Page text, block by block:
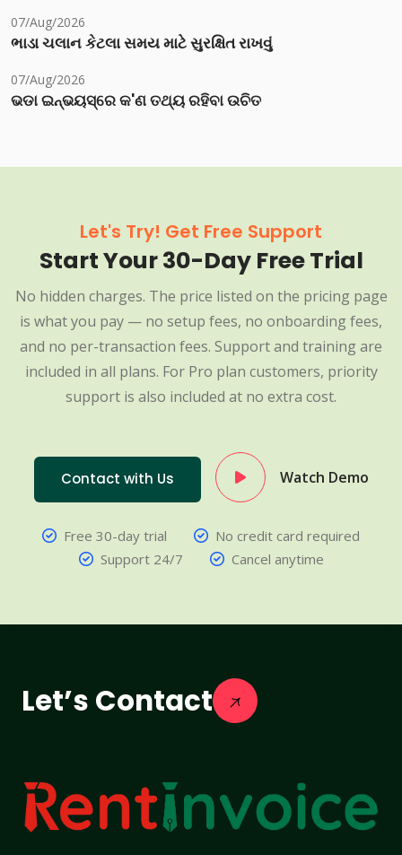
07/Aug/2026
ભાડા ચલાન કેટલા સમય માટે સુરક્ષિત રાખવું
07/Aug/2026
ଭଡା ଇନ୍‌ଭୟସ୍‌ରେ କ'ଣ ତଥ୍ୟ ରହିବା ଉଚିତ
Let's Try! Get Free Support
Start Your 30-Day Free Trial
No hidden charges. The price listed on the pricing page
is what you pay — no setup fees, no onboarding fees,
and no per-transaction fees. Support and training are
included in all plans. For Pro plan customers, priority
support is also included at no extra cost.
Contact with Us Watch Demo
Free 30-day trial
No credit card required
Support 24/7
Cancel anytime
Let’s Contact